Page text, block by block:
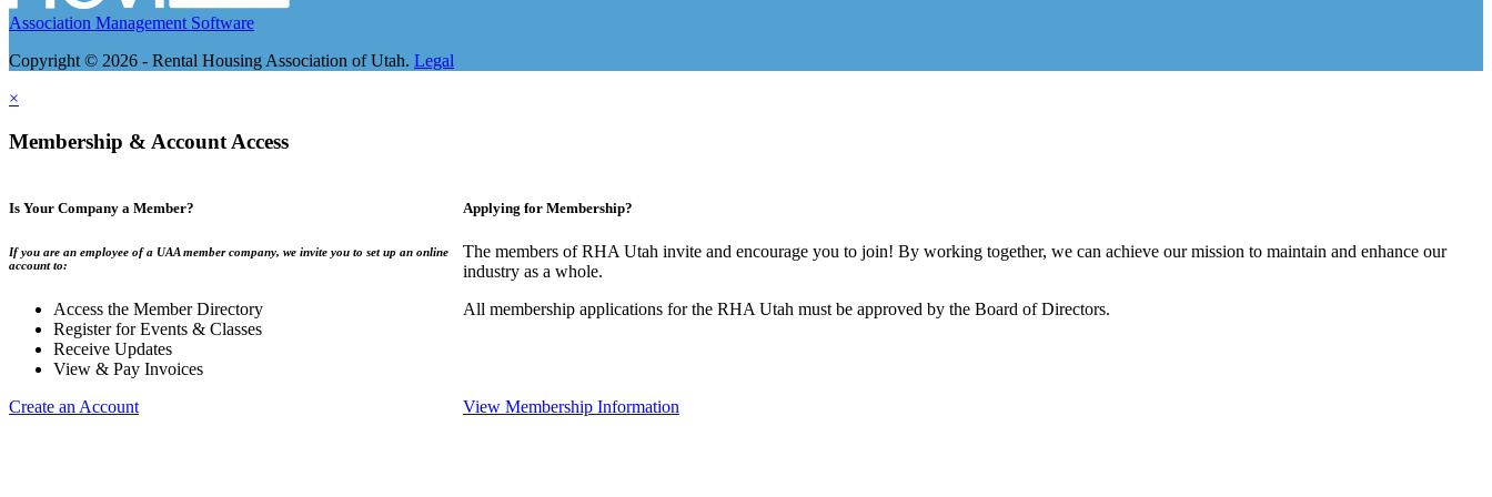
Association Management Software
Copyright © 2026 - Rental Housing Association of Utah. Legal
×
Membership & Account Access
Is Your Company a Member?
If you are an employee of a UAA member company, we invite you to set up an online
account to:
Access the Member Directory
Register for Events & Classes
Receive Updates
View & Pay Invoices
Create an Account
Applying for Membership?
The members of RHA Utah invite and encourage you to join! By working together, we can achieve our mission to maintain and enhance our
industry as a whole.
All membership applications for the RHA Utah must be approved by the Board of Directors.
View Membership Information